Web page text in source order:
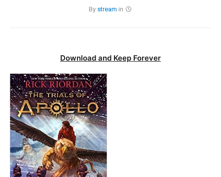
By stream in
Download and Keep Forever